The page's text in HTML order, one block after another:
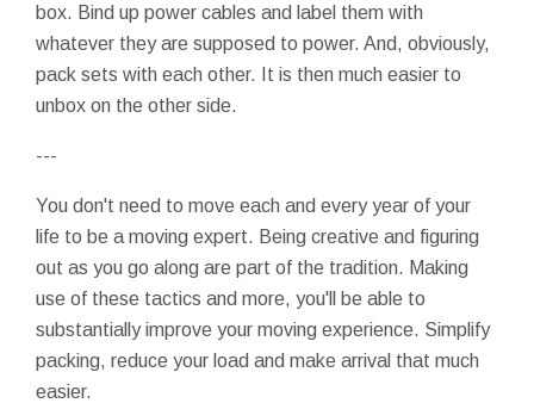
box. Bind up power cables and label them with
whatever they are supposed to power. And, obviously,
pack sets with each other. It is then much easier to
unbox on the other side.
---
You don't need to move each and every year of your
life to be a moving expert. Being creative and figuring
out as you go along are part of the tradition. Making
use of these tactics and more, you'll be able to
substantially improve your moving experience. Simplify
packing, reduce your load and make arrival that much
easier.